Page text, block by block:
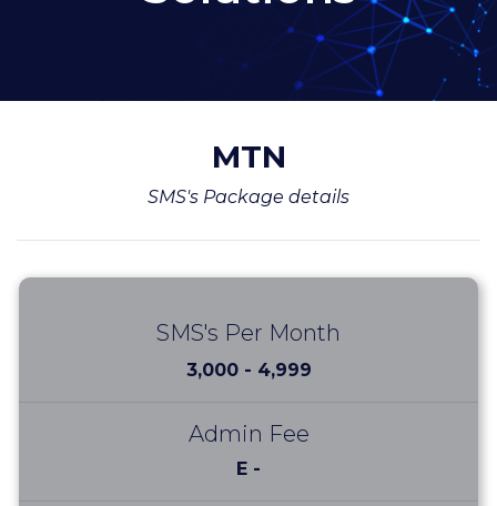
MTN
SMS's Package details
SMS's Per Month
3,000 - 4,999
Admin Fee
E -